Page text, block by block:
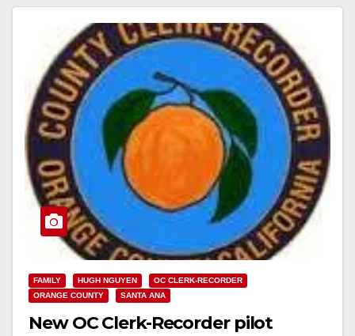
Read More
FAMILY HUGH NGUYEN
OC CLERK-RECORDER
ORANGE COUNTY
SANTA ANA
New OC Clerk-Recorder pilot